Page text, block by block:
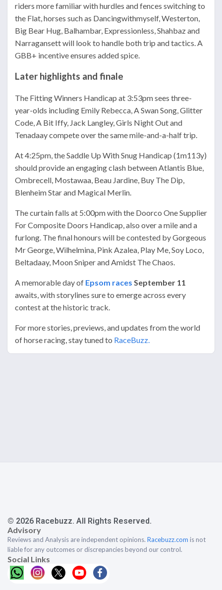
riders more familiar with hurdles and fences switching to
the Flat, horses such as Dancingwithmyself, Westerton,
Big Bear Hug, Balhambar, Expressionless, Shahbaz and
Narragansett will look to handle both trip and tactics. A
GBB+ incentive ensures added spice.
Later highlights and finale
The Fitting Winners Handicap at 3:53pm sees three-
year-olds including Emily Rebecca, A Swan Song, Glitter
Code, A Bit Iffy, Jack Langley, Girls Night Out and
Tenadaay compete over the same mile-and-a-half trip.
At 4:25pm, the Saddle Up With Snug Handicap (1m113y)
should provide an engaging clash between Atlantis Blue,
Ombrecell, Mostawaa, Beau Jardine, Buy The Dip,
Blenheim Star and Magical Merlin.
The curtain falls at 5:00pm with the Doorco One Supplier
For Composite Doors Handicap, also over a mile and a
furlong. The final honours will be contested by Gorgeous
Mr George, Wilhelmina, Pink Azalea, Play Me, Soy Loco,
Beltadaay, Moon Sniper and Amidst The Chaos.
A memorable day of Epsom races September 11
awaits, with storylines sure to emerge across every
contest at the historic track.
For more stories, previews, and updates from the world
of horse racing, stay tuned to RaceBuzz.
© 2026 Racebuzz. All Rights Reserved.
Advisory
Reviews and Analysis are independent opinions. Racebuzz.com is not
liable for any outcomes or discrepancies beyond our control.
Social Links